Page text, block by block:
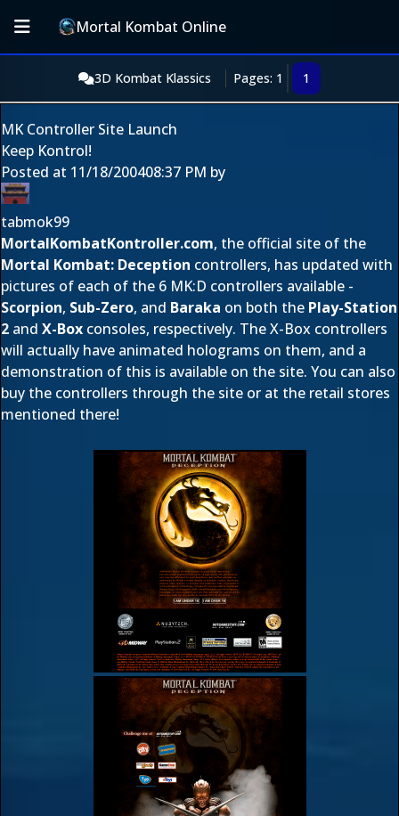
Mortal Kombat Online
3D Kombat Klassics Pages: 1 1
MK Controller Site Launch
Keep Kontrol!
Posted at 11/18/200408:37 PM by
tabmok99
MortalKombatKontroller.com, the official site of the
Mortal Kombat: Deception controllers, has updated with
pictures of each of the 6 MK:D controllers available -
Scorpion, Sub-Zero, and Baraka on both the Play-Station
2 and X-Box consoles, respectively. The X-Box controllers
will actually have animated holograms on them, and a
demonstration of this is available on the site. You can also
buy the controllers through the site or at the retail stores
mentioned there!